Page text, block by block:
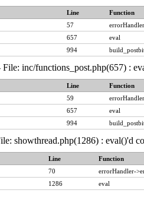
Line
Function
57
657
eval
994
inc/functions_post.php(657) :
Line
Function
59
657
eval
994
showthread.php(1286) : eval()'d
Line
Function
70
errorHandler-
1286 eval